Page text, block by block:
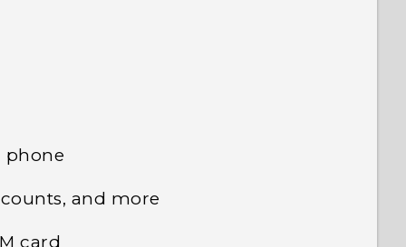
phone
and more
card